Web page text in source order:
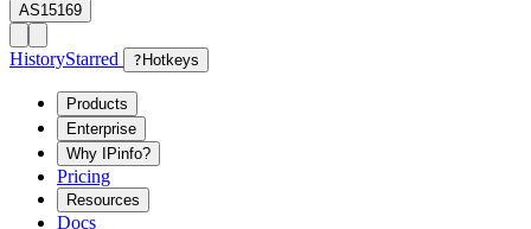
AS15169
HistoryStarred ? Hotkeys
Products
Enterprise
Why IPinfo?
Pricing
Resources
Docs